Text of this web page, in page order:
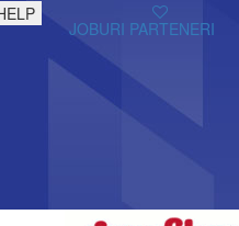
JOBURI PARTENERI